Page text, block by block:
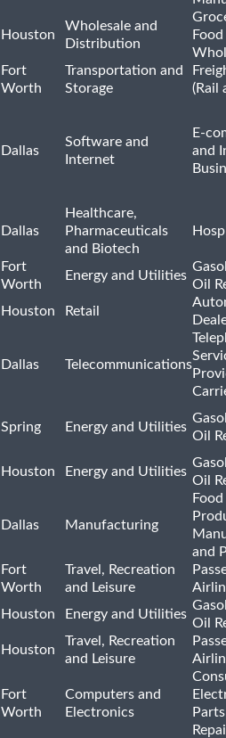
Houston
Wholesale and
Distribution
Food
Fort
Worth
Transportation and
Storage
(Rail
Dallas
Software and
Internet
E-
and
Dallas
Healthcare,
Pharmaceuticals
and Biotech
Fort
Worth
Energy and Utilities
Oil
Houston Retail
Dallas Telecommunications
Spring Energy and Utilities
Oil
Houston Energy and Utilities
Oil
Dallas Manufacturing
and
Fort
Worth
Travel, Recreation
and Leisure
Houston Energy and Utilities
Oil
Houston
Travel, Recreation
and Leisure
Fort
Worth
Computers and
Electronics